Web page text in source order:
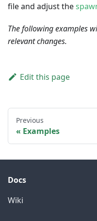
file and adjust the
The following examples
relevant changes.
Edit this page
Previous
Examples
Docs
Wiki